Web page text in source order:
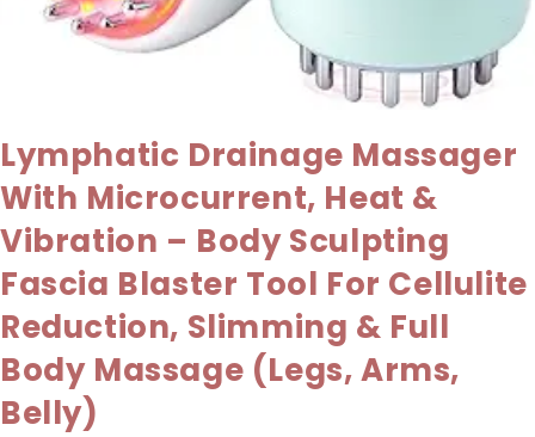
Lymphatic Drainage Massager
With Microcurrent, Heat &
Vibration – Body Sculpting
Fascia Blaster Tool For Cellulite
Reduction, Slimming & Full
Body Massage (Legs, Arms,
Belly)